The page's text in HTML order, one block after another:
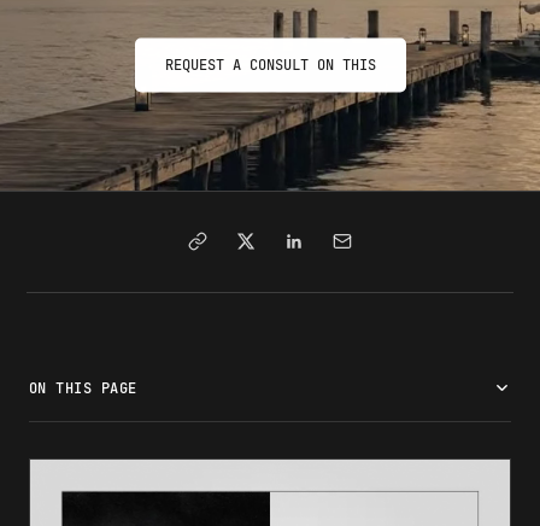
REQUEST A CONSULT ON THIS
ON THIS PAGE
Who must file a labor certification
Supporting documents checklist